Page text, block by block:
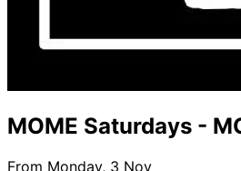
MOME Saturdays -
From Monday, 3 Nov